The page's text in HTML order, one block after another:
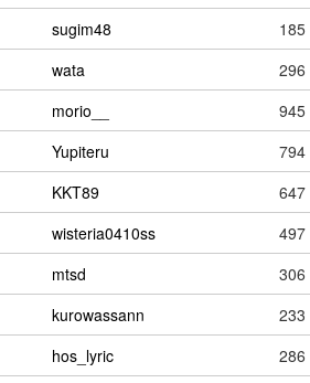
sugim48
185
wata
296
morio__
945
Yupiteru
794
KKT89
647
wisteria0410ss
497
mtsd
306
kurowassann
233
hos_lyric
286